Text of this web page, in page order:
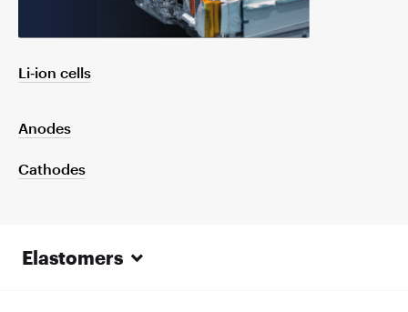
Li‑ion cells
Anodes
Cathodes
Elastomers